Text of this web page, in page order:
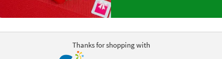
Thanks for shopping with